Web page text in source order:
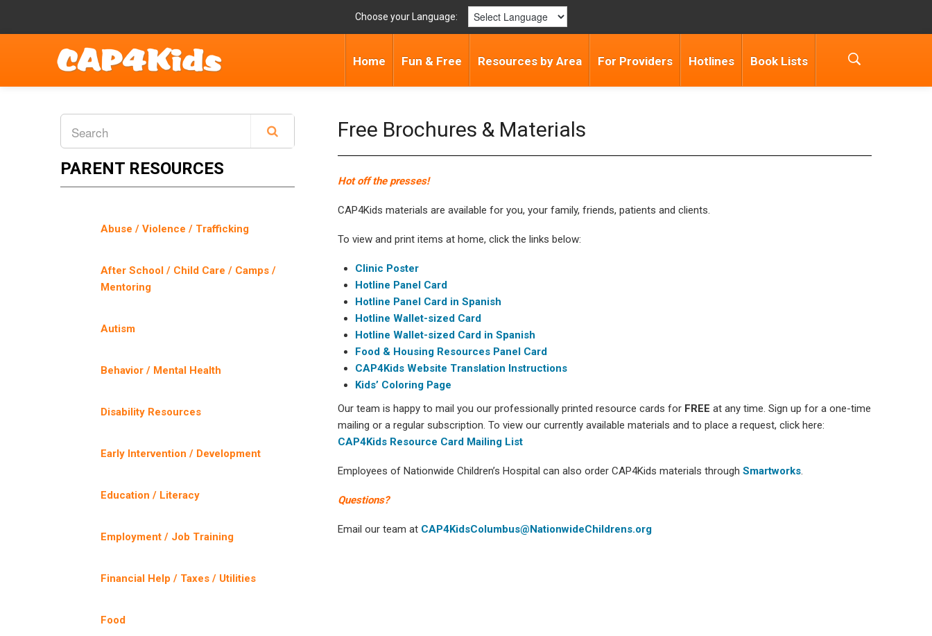
Choose your Language:
Home Fun & Free Resources by Area For Providers Hotlines Book Lists
PARENT RESOURCES
Abuse / Violence / Trafficking
After School / Child Care / Camps /
Mentoring
Autism
Behavior / Mental Health
Disability Resources
Early Intervention / Development
Education / Literacy
Employment / Job Training
Financial Help / Taxes / Utilities
Food
Free Brochures & Materials
Hot off the presses!
CAP4Kids materials are available for you, your family, friends, patients and clients.
To view and print items at home, click the links below:
Clinic Poster
Hotline Panel Card
Hotline Panel Card in Spanish
Hotline Wallet-sized Card
Hotline Wallet-sized Card in Spanish
Food & Housing Resources Panel Card
CAP4Kids Website Translation Instructions
Kids’ Coloring Page
Our team is happy to mail you our professionally printed resource cards for FREE at any time. Sign up for a one-time
mailing or a regular subscription. To view our currently available materials and to place a request, click here:
CAP4Kids Resource Card Mailing List
Employees of Nationwide Children’s Hospital can also order CAP4Kids materials through Smartworks.
Questions?
Email our team at CAP4KidsColumbus@NationwideChildrens.org